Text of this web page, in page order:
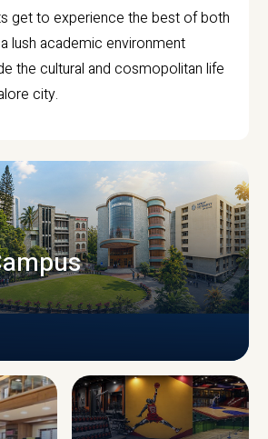
get to experience the best of both
lush academic environment
the cultural and cosmopolitan life
city.
INFRASTRUCTURE